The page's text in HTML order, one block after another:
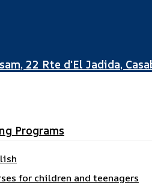
22 Rte d'El Jadida,
Programs
for children and teenagers